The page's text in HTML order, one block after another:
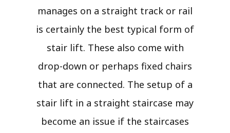
manages on a straight track or rail
is certainly the best typical form of
stair lift. These also come with
drop-down or perhaps fixed chairs
that are connected. The setup of a
stair lift in a straight staircase may
become an issue if the staircases